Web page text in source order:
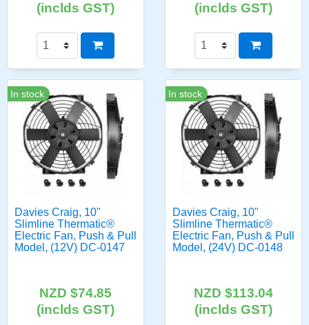
(inclds GST)
(inclds GST)
In stock
Davies Craig, 10"
Slimline Thermatic®
Electric Fan, Push & Pull
Model, (12V) DC-0147
NZD $74.85
(inclds GST)
In stock
Davies Craig, 10"
Slimline Thermatic®
Electric Fan, Push & Pull
Model, (24V) DC-0148
NZD $113.04
(inclds GST)